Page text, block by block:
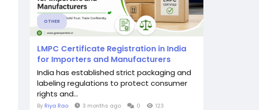
OTHER
LMPC Certificate Registration in India
for Importers and Manufacturers
India has established strict packaging and
labeling regulations to protect consumer
rights and...
By Riya Rao 3 months ago 0 123